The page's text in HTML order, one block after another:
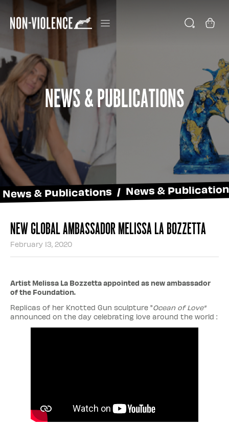
News & Publications
News & Publications / News &
New global ambassador Melissa La Bozzetta
February 13, 2020
Artist Melissa La Bozzetta appointed as new ambassador
of the Foundation.
Replicas of her Knotted Gun sculpture "Ocean of Love"
announced on the day celebrating love around the world :